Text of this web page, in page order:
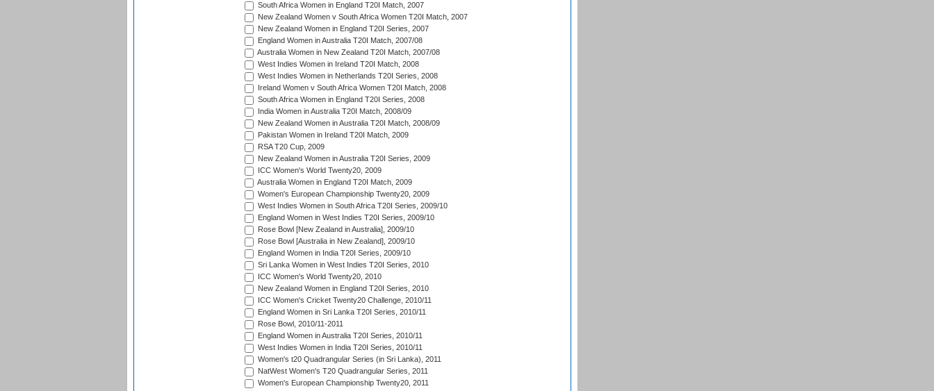
South Africa Women in England T20I Match, 2007
New Zealand Women v South Africa Women T20I Match, 2007
New Zealand Women in England T20I Series, 2007
England Women in Australia T20I Match, 2007/08
Australia Women in New Zealand T20I Match, 2007/08
West Indies Women in Ireland T20I Match, 2008
West Indies Women in Netherlands T20I Series, 2008
Ireland Women v South Africa Women T20I Match, 2008
South Africa Women in England T20I Series, 2008
India Women in Australia T20I Match, 2008/09
New Zealand Women in Australia T20I Match, 2008/09
Pakistan Women in Ireland T20I Match, 2009
RSA T20 Cup, 2009
New Zealand Women in Australia T20I Series, 2009
ICC Women's World Twenty20, 2009
Australia Women in England T20I Match, 2009
Women's European Championship Twenty20, 2009
West Indies Women in South Africa T20I Series, 2009/10
England Women in West Indies T20I Series, 2009/10
Rose Bowl [New Zealand in Australia], 2009/10
Rose Bowl [Australia in New Zealand], 2009/10
England Women in India T20I Series, 2009/10
Sri Lanka Women in West Indies T20I Series, 2010
ICC Women's World Twenty20, 2010
New Zealand Women in England T20I Series, 2010
ICC Women's Cricket Twenty20 Challenge, 2010/11
England Women in Sri Lanka T20I Series, 2010/11
Rose Bowl, 2010/11-2011
England Women in Australia T20I Series, 2010/11
West Indies Women in India T20I Series, 2010/11
Women's t20 Quadrangular Series (in Sri Lanka), 2011
NatWest Women's T20 Quadrangular Series, 2011
Women's European Championship Twenty20, 2011